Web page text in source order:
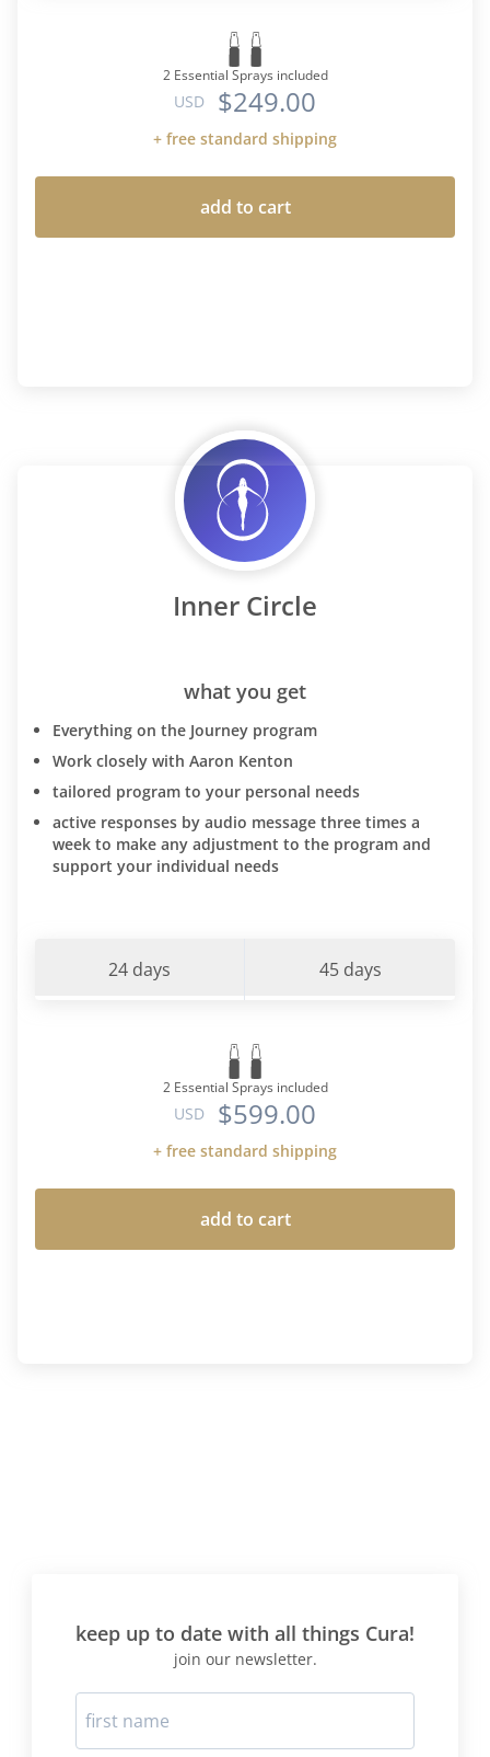
2 Essential Sprays included
USD $249.00
+ free standard shipping
add to cart
Inner Circle
what you get
Everything on the Journey program
Work closely with Aaron Kenton
tailored program to your personal needs
active responses by audio message three times a
week to make any adjustment to the program and
support your individual needs
24 days 45 days
2 Essential Sprays included
USD $599.00
+ free standard shipping
add to cart
keep up to date with all things Cura!
join our newsletter.